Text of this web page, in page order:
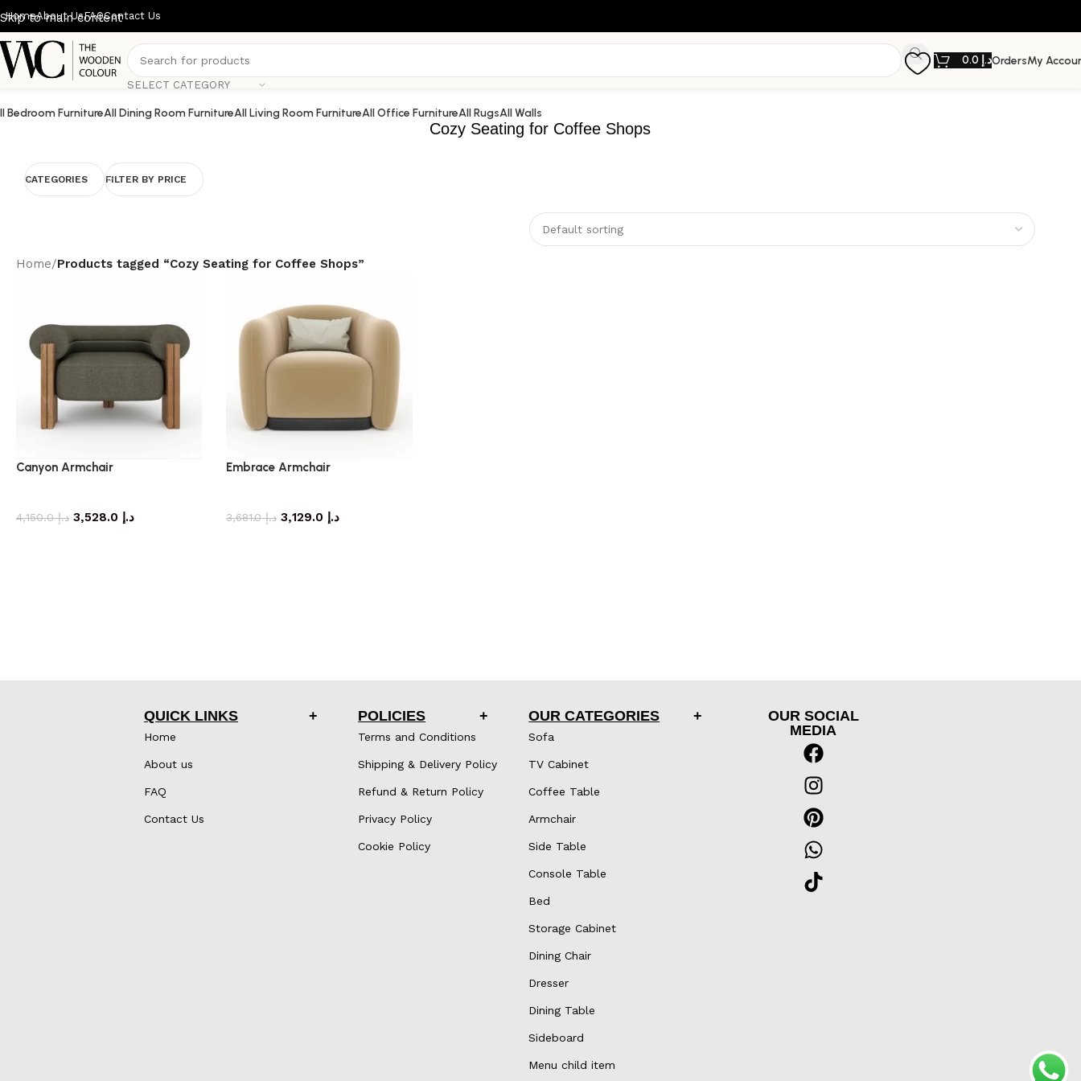
Skip to main content
HomeAbout UsFAQContact Us
SELECT CATEGORY
د.إOrdersMy
Bedroom FurnitureAll Dining Room FurnitureAll Living Room FurnitureAll Office FurnitureAll RugsAll Walls
Cozy Seating for Coffee Shops
CATEGORIES FILTER BY PRICE
Home/Products tagged “Cozy Seating for Coffee Shops”
Canyon Armchair
د.إ4,150.0 د.إ
Embrace Armchair
د.إ3,681.0 د.إ
QUICK LINKS
Home
About us
FAQ
Contact Us
POLICIES
Terms and Conditions
Shipping & Delivery Policy
Refund & Return Policy
Privacy Policy
Cookie Policy
OUR CATEGORIES
Sofa
TV Cabinet
Coffee Table
Armchair
Side Table
Console Table
Bed
Storage Cabinet
Dining Chair
Dresser
Dining Table
Sideboard
Menu child item
OUR SOCIAL
MEDIA